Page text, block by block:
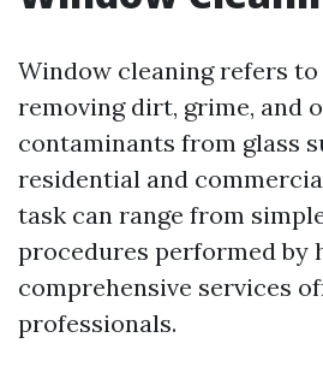
Window cleaning refers
removing dirt, grime, and
contaminants from glass
residential and
task can range from
procedures performed by
comprehensive services
professionals.